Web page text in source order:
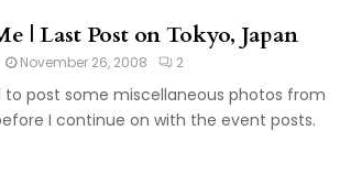
| Last Post on Tokyo, Japan
November 26, 2008 2
to post some miscellaneous photos from
I continue on with the event posts.